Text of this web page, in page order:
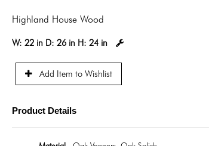
Highland House Wood
W: 22 in D: 26 in H: 24 in
Add Item to Wishlist
Product Details